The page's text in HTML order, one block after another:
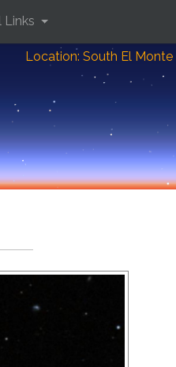
Location: South El Monte
Links